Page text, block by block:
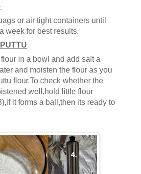
or air tight containers until
week for best results.
in a bowl and add salt a
and moisten the flour as you
flour.To check whether the
well,hold little flour
it forms a ball,then its ready to